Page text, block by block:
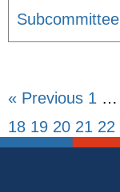
Subcommittee
« Previous 1 …
18 19 20 21 22